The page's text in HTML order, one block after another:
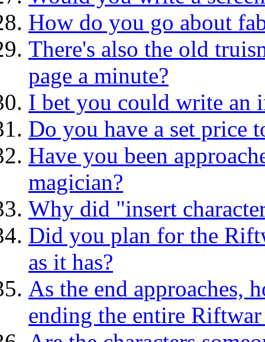
How do you go about
There's also the old
page a minute?
I bet you could write an
Do you have a set price
Have you been
magician?
Why did "insert
Did you plan for the
as it has?
As the end approaches,
ending the entire